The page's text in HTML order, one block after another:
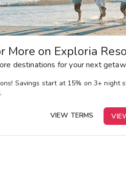
More on Exploria
destinations for your next
Savings start at 15% on 3+ night
VIEW TERMS